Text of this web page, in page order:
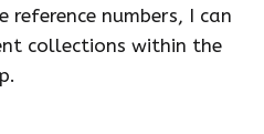
reference numbers, I can
collections within the